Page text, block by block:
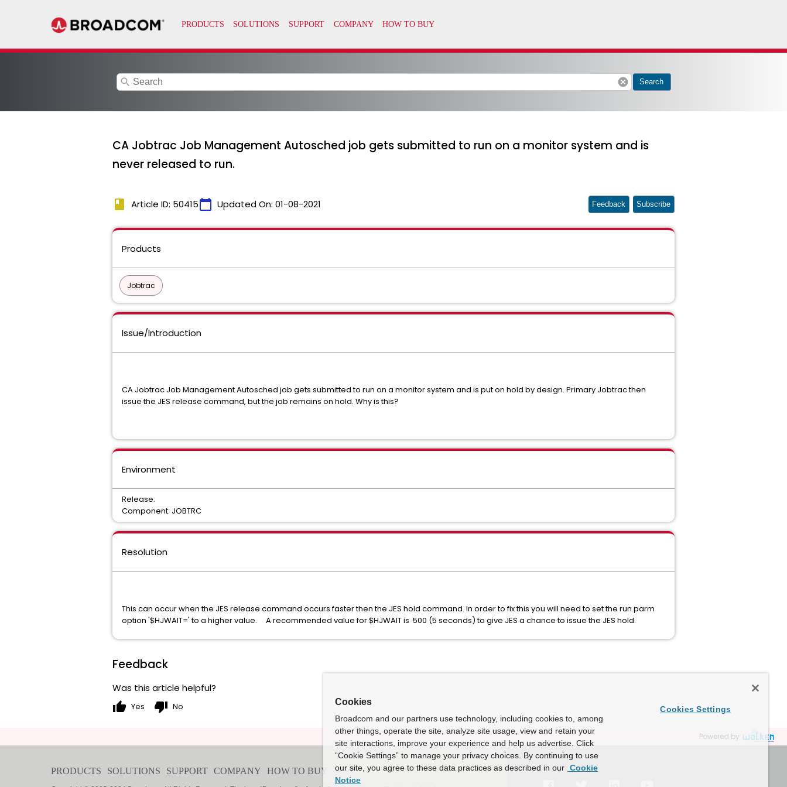
search cancel Search
CA Jobtrac Job Management Autosched job gets submitted to run on a monitor system and is
never released to run.
book Article ID: 50415calendar_today Updated On: 01-08-2021 Feedback Subscribe
Products
Jobtrac
Issue/Introduction
CA Jobtrac Job Management Autosched job gets submitted to run on a monitor system and is put on hold by design. Primary Jobtrac then
issue the JES release command, but the job remains on hold. Why is this?
Environment
Release:
Component: JOBTRC
Resolution
This can occur when the JES release command occurs faster then the JES hold command. In order to fix this you will need to set the run parm
option '$HJWAIT=' to a higher value. A recommended value for $HJWAIT is 500 (5 seconds) to give JES a chance to issue the JES hold.
Feedback
Was this article helpful?
thumb_up Yes thumb_down No
Powered by
Cookies
Broadcom and our partners use technology, including cookies to, among
other things, operate the site, analyze site usage, view and retain your
site interactions, improve your experience and help us advertise. Click
“Cookie Settings” to manage your privacy choices. By continuing to use
our site, you agree to these data practices as described in our Cookie
Notice
Cookies Settings